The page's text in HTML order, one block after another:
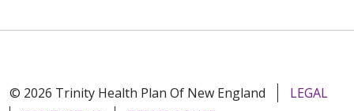
© 2026 Trinity Health Plan Of New England
LEGAL